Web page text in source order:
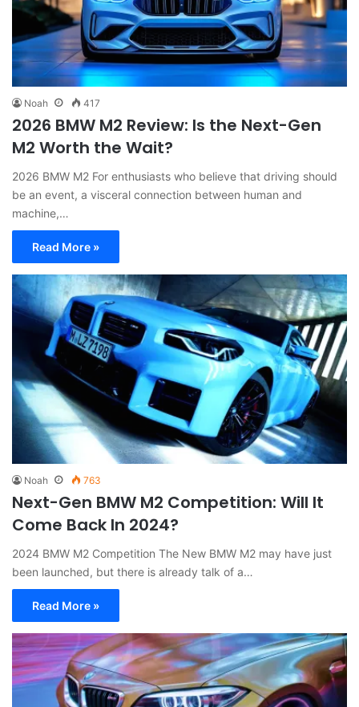
Noah 417
2026 BMW M2 Review: Is the Next-Gen
M2 Worth the Wait?
2026 BMW M2 For enthusiasts who believe that driving should
be an event, a visceral connection between human and
machine,…
Read More »
Noah 763
Next-Gen BMW M2 Competition: Will It
Come Back In 2024?
2024 BMW M2 Competition The New BMW M2 may have just
been launched, but there is already talk of a…
Read More »